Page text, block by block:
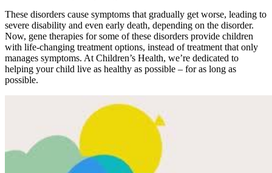
These disorders cause symptoms that gradually get worse, leading to
severe disability and even early death, depending on the disorder.
Now, gene therapies for some of these disorders provide children
with life-changing treatment options, instead of treatment that only
manages symptoms. At Children’s Health, we’re dedicated to
helping your child live as healthy as possible – for as long as
possible.